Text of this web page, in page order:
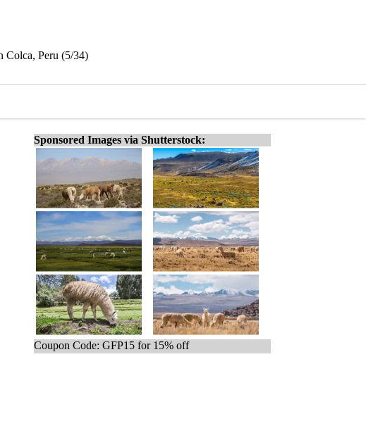
Colca, Peru (5/34)
Sponsored Images via Shutterstock:
Coupon Code: GFP15 for 15% off